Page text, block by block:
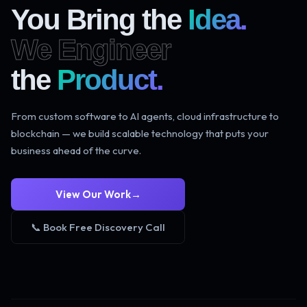
You Bring the Idea.
We Engineer
the Product.
From custom software to AI agents, cloud infrastructure to
blockchain — we build scalable technology that puts your
business ahead of the curve.
View Our Work→
📞 Book Free Discovery Call